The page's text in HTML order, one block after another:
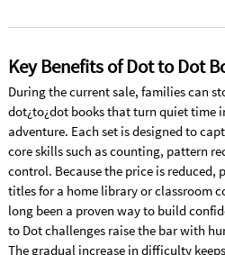
Key Benefits of Dot to Dot
During the current sale, families can
dot¿to¿dot books that turn quiet time
adventure. Each set is designed to
core skills such as counting, pattern
control. Because the price is
titles for a home library or classroom
long been a proven way to build
to Dot challenges raise the bar with
The gradual increase in difficulty